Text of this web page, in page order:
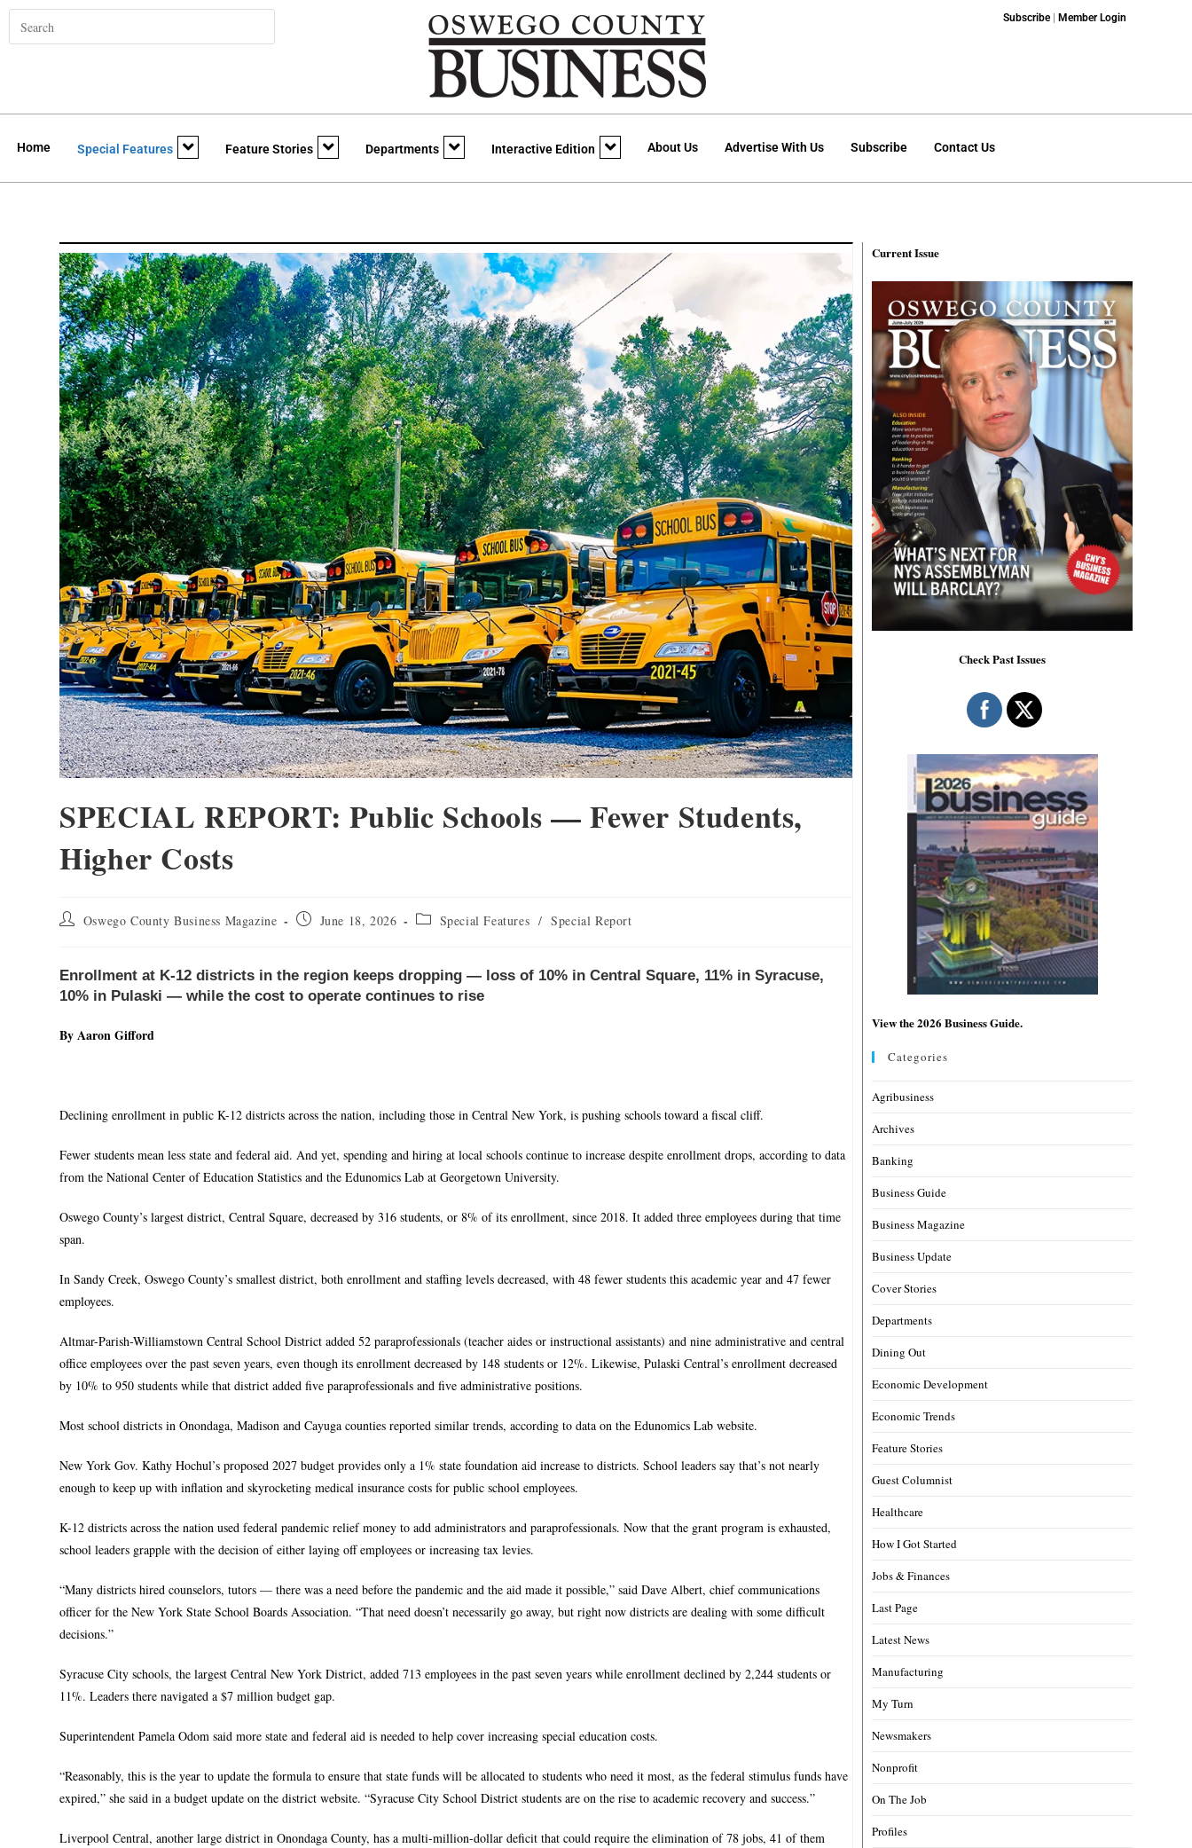
Subscribe| Member Login
Home Special Features Feature Stories Departments Interactive Edition About Us Advertise With Us Subscribe Contact Us
SPECIAL REPORT: Public Schools — Fewer Students,
Higher Costs
Oswego County Business Magazine June 18, 2026 Special Features / Special Report
Enrollment at K-12 districts in the region keeps dropping — loss of 10% in Central Square, 11% in Syracuse,
10% in Pulaski — while the cost to operate continues to rise
By Aaron Gifford
Declining enrollment in public K-12 districts across the nation, including those in Central New York, is pushing schools toward a fiscal cliff.
Fewer students mean less state and federal aid. And yet, spending and hiring at local schools continue to increase despite enrollment drops, according to data
from the National Center of Education Statistics and the Edunomics Lab at Georgetown University.
Oswego County’s largest district, Central Square, decreased by 316 students, or 8% of its enrollment, since 2018. It added three employees during that time
span.
In Sandy Creek, Oswego County’s smallest district, both enrollment and staffing levels decreased, with 48 fewer students this academic year and 47 fewer
employees.
Altmar-Parish-Williamstown Central School District added 52 paraprofessionals (teacher aides or instructional assistants) and nine administrative and central
office employees over the past seven years, even though its enrollment decreased by 148 students or 12%. Likewise, Pulaski Central’s enrollment decreased
by 10% to 950 students while that district added five paraprofessionals and five administrative positions.
Most school districts in Onondaga, Madison and Cayuga counties reported similar trends, according to data on the Edunomics Lab website.
New York Gov. Kathy Hochul’s proposed 2027 budget provides only a 1% state foundation aid increase to districts. School leaders say that’s not nearly
enough to keep up with inflation and skyrocketing medical insurance costs for public school employees.
K-12 districts across the nation used federal pandemic relief money to add administrators and paraprofessionals. Now that the grant program is exhausted,
school leaders grapple with the decision of either laying off employees or increasing tax levies.
“Many districts hired counselors, tutors — there was a need before the pandemic and the aid made it possible,” said Dave Albert, chief communications
officer for the New York State School Boards Association. “That need doesn’t necessarily go away, but right now districts are dealing with some difficult
decisions.”
Syracuse City schools, the largest Central New York District, added 713 employees in the past seven years while enrollment declined by 2,244 students or
11%. Leaders there navigated a $7 million budget gap.
Superintendent Pamela Odom said more state and federal aid is needed to help cover increasing special education costs.
“Reasonably, this is the year to update the formula to ensure that state funds will be allocated to students who need it most, as the federal stimulus funds have
expired,” she said in a budget update on the district website. “Syracuse City School District students are on the rise to academic recovery and success.”
Liverpool Central, another large district in Onondaga County, has a multi-million-dollar deficit that could require the elimination of 78 jobs, 41 of them
Current Issue
Check Past Issues
View the 2026 Business Guide.
Categories
Agribusiness
Archives
Banking
Business Guide
Business Magazine
Business Update
Cover Stories
Departments
Dining Out
Economic Development
Economic Trends
Feature Stories
Guest Columnist
Healthcare
How I Got Started
Jobs & Finances
Last Page
Latest News
Manufacturing
My Turn
Newsmakers
Nonprofit
On The Job
Profiles